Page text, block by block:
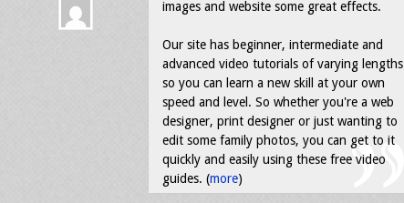
images and website some great effects.
Our site has beginner, intermediate and
advanced video tutorials of varying lengths
so you can learn a new skill at your own
speed and level. So whether you're a web
designer, print designer or just wanting to
edit some family photos, you can get to it
quickly and easily using these free video
guides. (more)